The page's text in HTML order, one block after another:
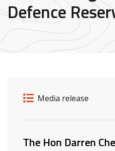
Defence
Release details
Release type
Media release
Related ministers
The Hon Darren